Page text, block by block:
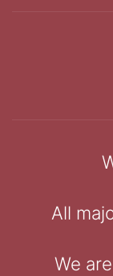
All
We are